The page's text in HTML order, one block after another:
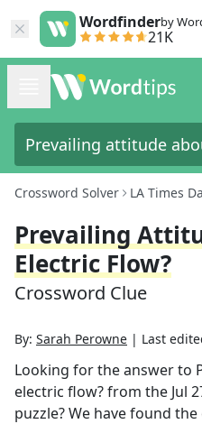
Wordfinderby
21K
Crossword Solver LA Times
Prevailing
Electric Flow?
Crossword Clue
By: Sarah Perowne | Last
Looking for the answer to
electric flow?from the Jul
puzzle? We have found the